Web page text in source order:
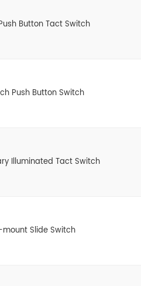
Button Tact Switch
Push Button Switch
Illuminated Tact Switch
mount Slide Switch